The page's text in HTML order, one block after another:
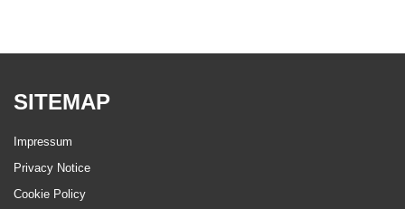
SITEMAP
Impressum
Privacy Notice
Cookie Policy